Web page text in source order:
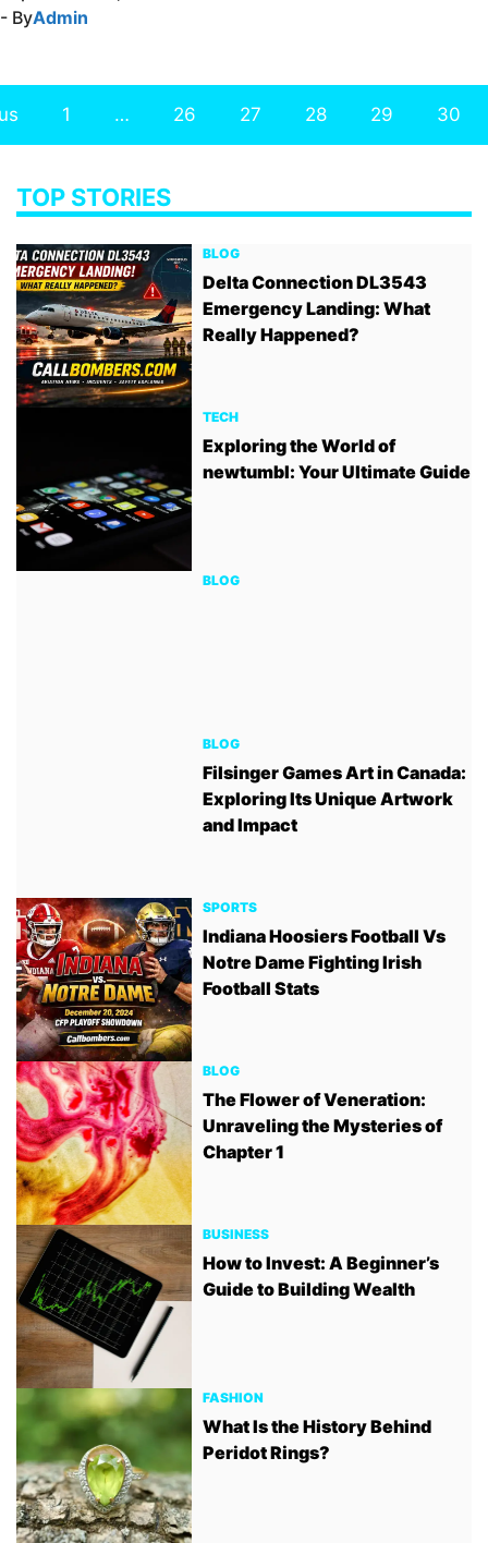
- ByAdmin
1 … 26 27 28 29 30
TOP STORIES
BLOG
Delta Connection DL3543
Emergency Landing: What
Really Happened?
TECH
Exploring the World of
newtumbl: Your Ultimate Guide
BLOG
BLOG
Filsinger Games Art in Canada:
Exploring Its Unique Artwork
and Impact
SPORTS
Indiana Hoosiers Football Vs
Notre Dame Fighting Irish
Football Stats
BLOG
The Flower of Veneration:
Unraveling the Mysteries of
Chapter 1
BUSINESS
How to Invest: A Beginner’s
Guide to Building Wealth
FASHION
What Is the History Behind
Peridot Rings?